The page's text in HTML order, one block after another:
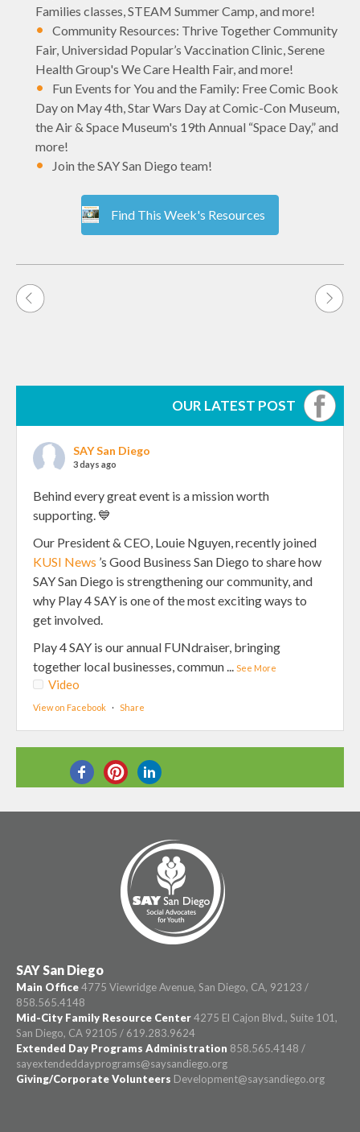
Families classes, STEAM Summer Camp, and more!
Community Resources: Thrive Together Community
Fair, Universidad Popular’s Vaccination Clinic, Serene
Health Group's We Care Health Fair, and more!
Fun Events for You and the Family: Free Comic Book
Day on May 4th, Star Wars Day at Comic-Con Museum,
the Air & Space Museum's 19th Annual “Space Day,” and
more!
Join the SAY San Diego team!
Find This Week's Resources
Post
navigation
OUR LATEST POST
SAY San Diego
3 days ago
Behind every great event is a mission worth
supporting. 💙
Our President & CEO, Louie Nguyen, recently joined
KUSI News ’s Good Business San Diego to share how
SAY San Diego is strengthening our community, and
why Play 4 SAY is one of the most exciting ways to
get involved.
Play 4 SAY is our annual FUNdraiser, bringing
together local businesses, commun
See More
Video
View on Facebook · Share
SHARE THIS
SAY San Diego
Main Office4775 Viewridge Avenue, San Diego, CA, 92123 /
858.565.4148
Mid-City Family Resource Center4275 El Cajon Blvd., Suite 101,
San Diego, CA 92105 / 619.283.9624
Extended Day Programs Administration 858.565.4148 /
sayextendeddayprograms@saysandiego.org
Giving/Corporate Volunteers Development@saysandiego.org